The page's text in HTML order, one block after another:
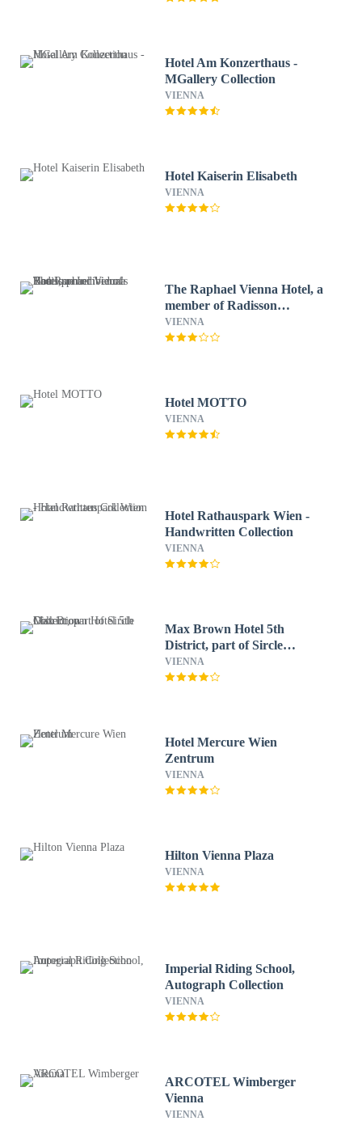
Hotel Am Konzerthaus -
MGallery Collection
VIENNA
Hotel Kaiserin Elisabeth
VIENNA
The Raphael Vienna Hotel, a
member of Radisson
Individuals Boutique
VIENNA
Hotel MOTTO
VIENNA
Hotel Rathauspark Wien -
Handwritten Collection
VIENNA
Max Brown Hotel 5th
District, part of Sircle
Collection
VIENNA
Hotel Mercure Wien
Zentrum
VIENNA
Hilton Vienna Plaza
VIENNA
Imperial Riding School,
Autograph Collection
VIENNA
ARCOTEL Wimberger
Vienna
VIENNA